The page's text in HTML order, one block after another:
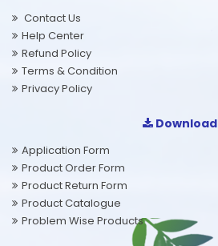
Contact Us
Help Center
Refund Policy
Terms & Condition
Privacy Policy
Download
Application Form
Product Order Form
Product Return Form
Product Catalogue
Problem Wise Products